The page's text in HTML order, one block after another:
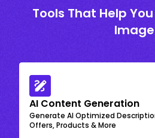
Tools That Help
Image
AI Content Generation
Generate AI Optimized
Offers, Products & More